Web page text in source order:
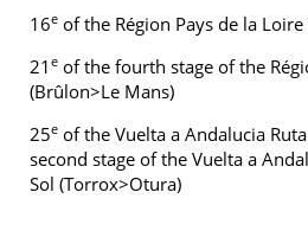
16e of the Région Pays de la
21 e of the fourth stage of the
(Brûlon>Le Mans)
25e of the Vuelta a Andalucia
second stage of the Vuelta a
Sol (Torrox>Otura)